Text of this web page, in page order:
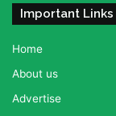
Important Links
Home
About us
Advertise